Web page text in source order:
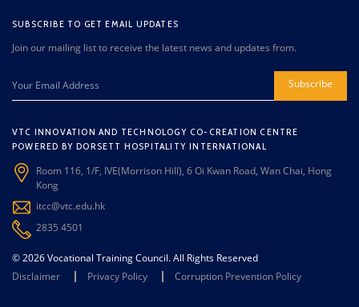
SUBSCRIBE TO GET EMAIL UPDATES
Join our mailing list to receive the latest news and updates from.
Subscribe
VTC INNOVATION AND TECHNOLOGY CO-CREATION CENTRE
POWERED BY DORSETT HOSPITALITY INTERNATIONAL
Room 116, 1/F, IVE(Morrison Hill), 6 Oi Kwan Road, Wan Chai, Hong
Kong
itcc@vtc.edu.hk
2835 4501
© 2026 Vocational Training Council. All Rights Reserved
Disclaimer
Privacy Policy Corruption Prevention Policy